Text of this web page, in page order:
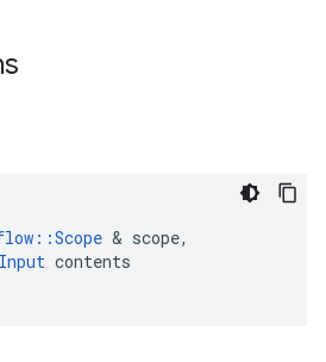
::Scope & scope,
Input contents